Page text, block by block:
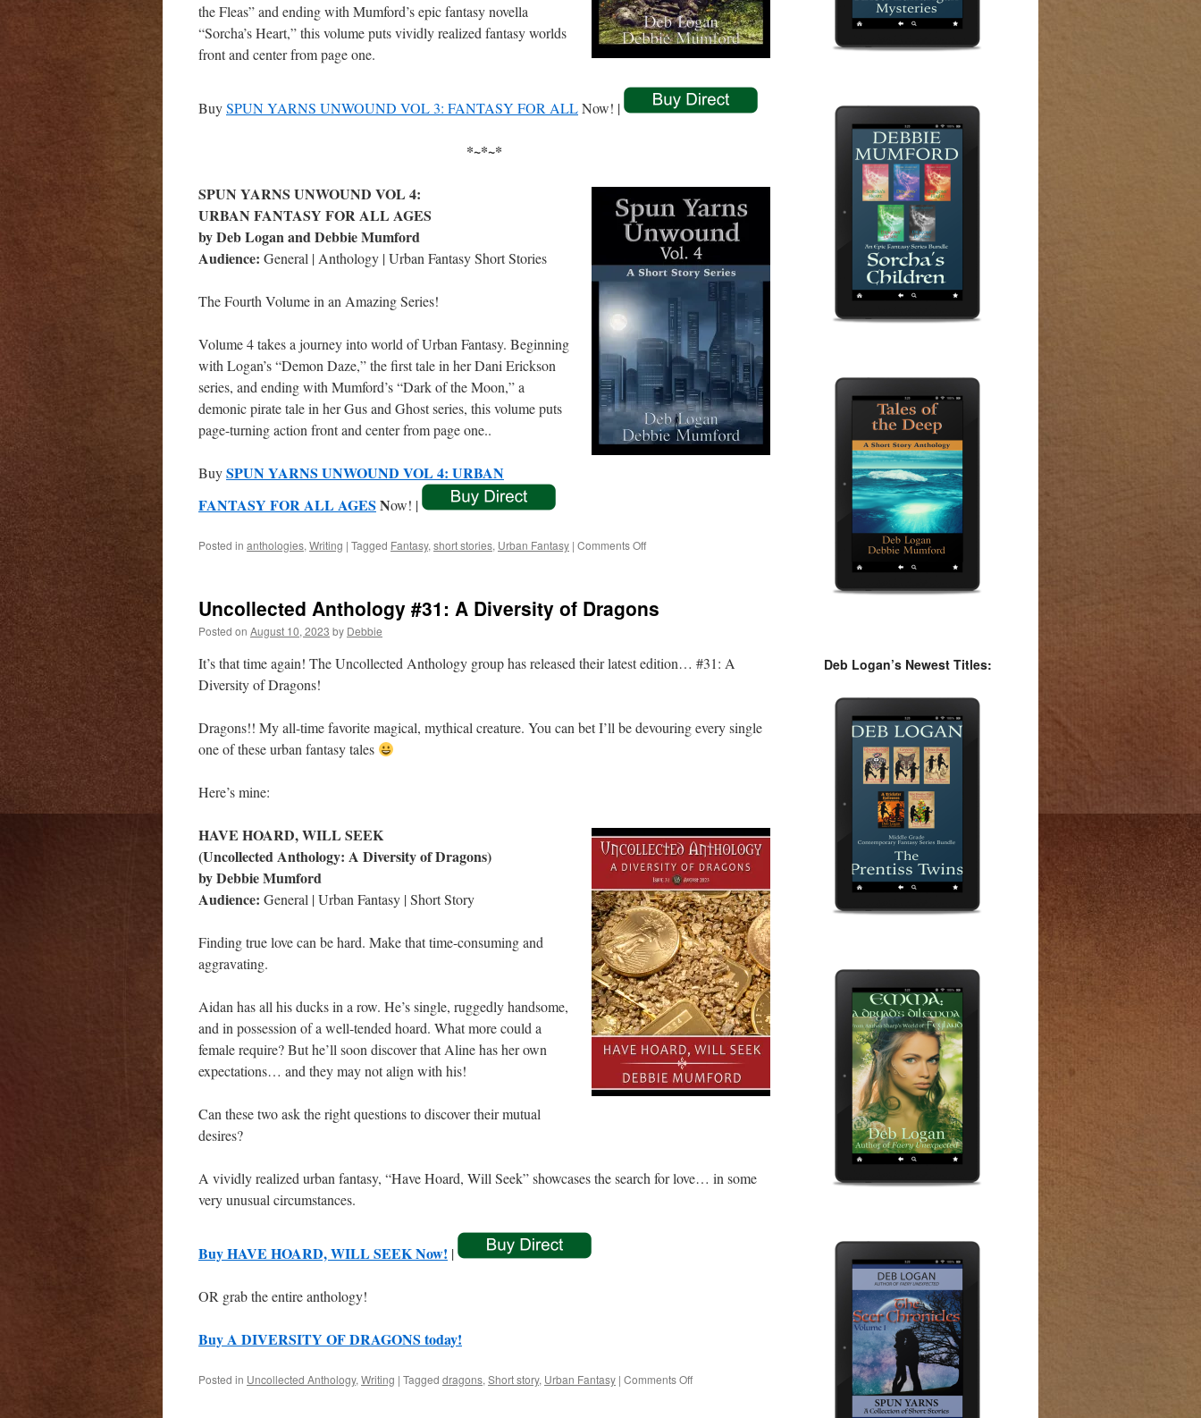
the Fleas” and ending with Mumford’s epic fantasy novella
“Sorcha’s Heart,” this volume puts vividly realized fantasy worlds
front and center from page one.
BuySPUN YARNS UNWOUND VOL 3: FANTASY FOR ALLNow! |
*~*~*
SPUN YARNS UNWOUND VOL 4:
URBAN FANTASY FOR ALL AGES
by Deb Logan and Debbie Mumford
Audience: General | Anthology | Urban Fantasy Short Stories
The Fourth Volume in an Amazing Series!
Volume 4 takes a journey into world of Urban Fantasy. Beginning
with Logan’s “Demon Daze,” the first tale in her Dani Erickson
series, and ending with Mumford’s “Dark of the Moon,” a
demonic pirate tale in her Gus and Ghost series, this volume puts
page-turning action front and center from page one..
BuySPUN YARNS UNWOUND VOL 4: URBAN
FANTASY FOR ALL AGES Now! |
Posted in anthologies, Writing | Tagged Fantasy, short stories, Urban Fantasy | Comments Offon
of
Unwound!
Uncollected Anthology #31: A Diversity of Dragons
Posted on August 10, 2023 by Debbie
It’s that time again! The Uncollected Anthology group has released their latest edition… #31: A
Diversity of Dragons!
Dragons!! My all-time favorite magical, mythical creature. You can bet I’ll be devouring every single
one of these urban fantasy tales
Here’s mine:
HAVE HOARD, WILL SEEK
(Uncollected Anthology: A Diversity of Dragons)
by Debbie Mumford
Audience: General | Urban Fantasy | Short Story
Finding true love can be hard. Make that time-consuming and
aggravating.
Aidan has all his ducks in a row. He’s single, ruggedly handsome,
and in possession of a well-tended hoard. What more could a
female require? But he’ll soon discover that Aline has her own
expectations… and they may not align with his!
Can these two ask the right questions to discover their mutual
desires?
A vividly realized urban fantasy, “Have Hoard, Will Seek” showcases the search for love… in some
very unusual circumstances.
Buy HAVE HOARD, WILL SEEK Now! |
OR grab the entire anthology!
Buy A DIVERSITY OF DRAGONS today!
Posted in Uncollected Anthology, Writing | Tagged dragons, Short story, Urban Fantasy | Comments Offon
Deb Logan’s Newest Titles: